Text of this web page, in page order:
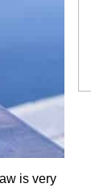
is very